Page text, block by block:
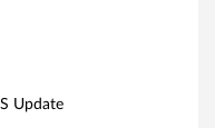
Update